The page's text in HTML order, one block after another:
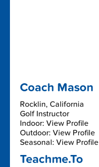
Coach Mason
Rocklin, California
Golf Instructor
Indoor: View Profile
Outdoor: View Profile
Seasonal: View Profile
Teachme.To